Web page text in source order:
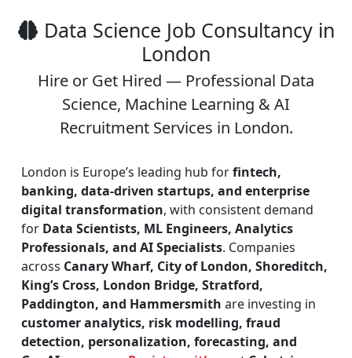
Data Science Job Consultancy in
London
Hire or Get Hired — Professional Data
Science, Machine Learning & AI
Recruitment Services in London.
London is Europe’s leading hub forfintech,
banking, data-driven startups, and enterprise
digital transformation, with consistent demand
for Data Scientists, ML Engineers, Analytics
Professionals, and AI Specialists. Companies
across Canary Wharf, City of London, Shoreditch,
King’s Cross, London Bridge, Stratford,
Paddington, and Hammersmith are investing in
customer analytics, risk modelling, fraud
detection, personalization, forecasting, and